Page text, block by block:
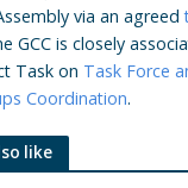
via an agreed
GCC is closely
Task on Task Force
Coordination.
like